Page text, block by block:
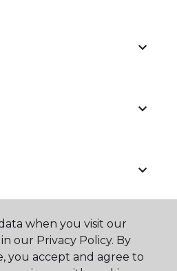
when you visit our
our Privacy Policy. By
you accept and agree to